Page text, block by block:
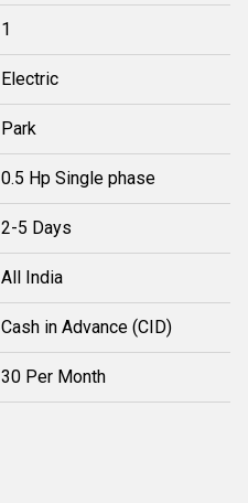
1
Electric
Park
0.5 Hp Single phase
2-5 Days
All India
Cash in Advance (CID)
30 Per Month